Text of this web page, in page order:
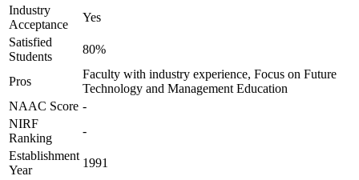
Industry
Acceptance
Yes
Satisfied
Students
80%
Pros
Faculty with industry experience, Focus on Future
Technology and Management Education
NAAC Score -
NIRF
Ranking
-
Establishment
Year
1991